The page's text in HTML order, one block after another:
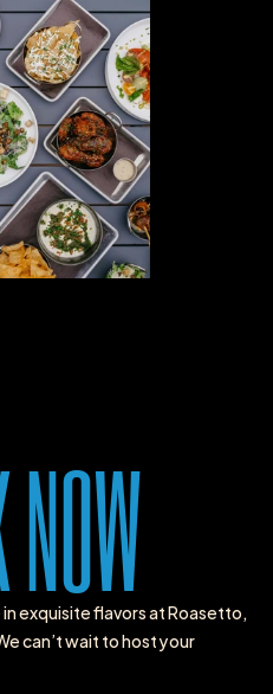
exquisite flavors at Roasetto,
can’t wait to host your